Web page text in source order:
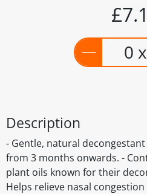
0 x
Description
- Gentle, natural
from 3 months onwards. -
plant oils known for their
Helps relieve nasal